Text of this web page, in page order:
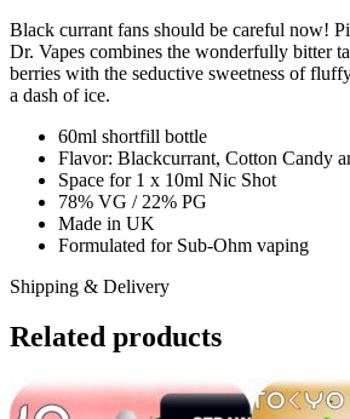
Black currant fans should be careful now!
Dr. Vapes combines the wonderfully bitter
berries with the seductive sweetness of
a dash of ice.
60ml shortfill bottle
Flavor: Blackcurrant, Cotton Candy
Space for 1 x 10ml Nic Shot
78% VG / 22% PG
Made in UK
Formulated for Sub-Ohm vaping
Shipping & Delivery
Related products